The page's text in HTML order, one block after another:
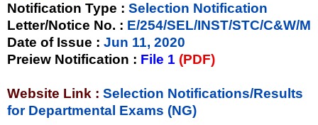
Notification Type : Selection Notification
Letter/Notice No. : E/254/SEL/INST/STC/C&W/M
Date of Issue : Jun 11, 2020
Preiew Notification : File 1 (PDF)
Website Link : Selection Notifications/Results
for Departmental Exams (NG)